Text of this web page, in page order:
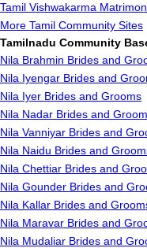
Tamil Vishwakarma
More Tamil Community Sites
Tamilnadu Community
Nila Brahmin Brides and
Nila Iyengar Brides and
Nila Iyer Brides and Grooms
Nila Nadar Brides and
Nila Vanniyar Brides and
Nila Naidu Brides and
Nila Chettiar Brides and
Nila Gounder Brides and
Nila Kallar Brides and
Nila Maravar Brides and
Nila Mudaliar Brides and